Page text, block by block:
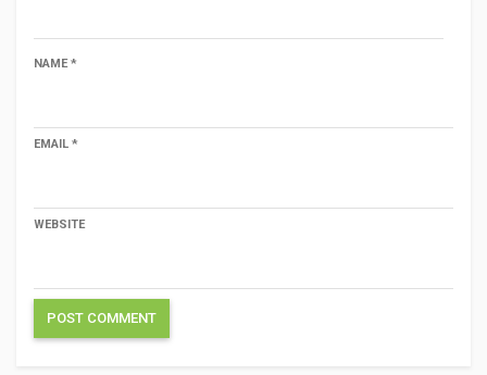
NAME*
EMAIL *
WEBSITE